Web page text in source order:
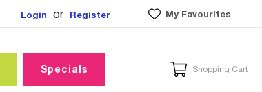
Login or Register My Favourites
Specials Shopping Cart